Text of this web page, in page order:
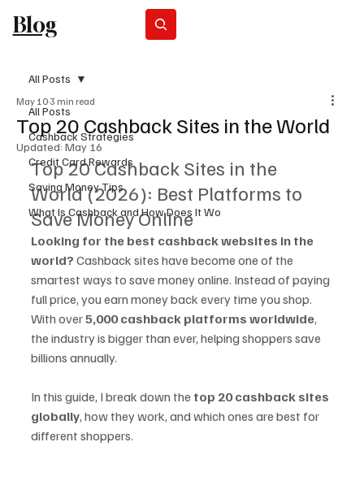
Blog
All Posts
Cashback Strategies
Credit Card Rewards
Saving Money Tips
What Is Cashback and How Does It Wo
All Posts
Top 20 Cashback Sites in the World
May 10 3 min read
Updated: May 16
Top 20 Cashback Sites in the
World (2026): Best Platforms to
Save Money Online
Looking for the best cashback websites in the
world? Cashback sites have become one of the
smartest ways to save money online. Instead of paying
full price, you earn money back every time you shop.
With over 5,000 cashback platforms worldwide,
the industry is bigger than ever, helping shoppers save
billions annually.
In this guide, I break down the top 20 cashback sites
globally, how they work, and which ones are best for
different shoppers.